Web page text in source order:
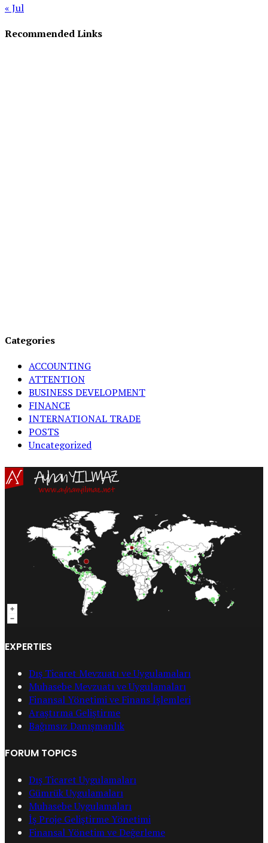
« Jul
Recommended Links
Categories
ACCOUNTING
ATTENTION
BUSINESS DEVELOPMENT
FINANCE
INTERNATIONAL TRADE
POSTS
Uncategorized
EXPERTIES
Dış Ticaret Mevzuatı ve Uygulamaları
Muhasebe Mevzuatı ve Uygulamaları
Finansal Yönetimi ve Finans İşlemleri
Araştırma Geliştirme
Bağımsız Danışmanlık
FORUM TOPICS
Dış Ticaret Uygulamaları
Gümrük Uygulamaları
Muhasebe Uygulamaları
İş Proje Geliştirme Yönetimi
Finansal Yönetim ve Değerleme